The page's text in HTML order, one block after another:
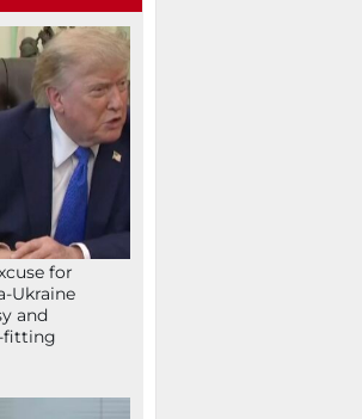
for
Ukraine
and
fitting